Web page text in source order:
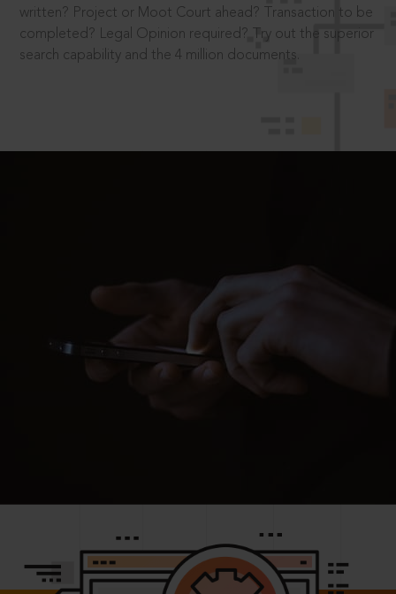
written? Project or Moot Court ahead? Transaction to be
completed? Legal Opinion required? Try out the superior
search capability and the 4 million documents.